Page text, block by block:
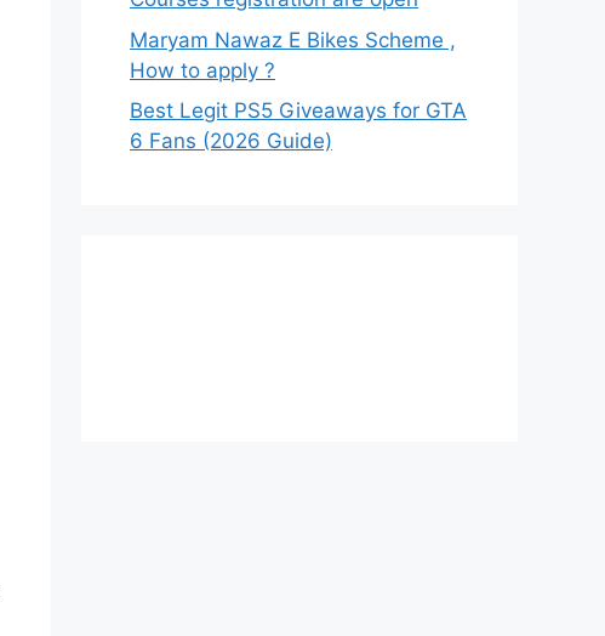
Maryam Nawaz E Bikes Scheme ,
How to apply ?
Best Legit PS5 Giveaways for GTA
6 Fans (2026 Guide)